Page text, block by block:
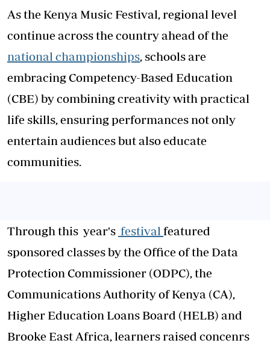
As the Kenya Music Festival, regional level
continue across the country ahead of the
national championships , schools are
embracing Competency-Based Education
(CBE) by combining creativity with practical
life skills, ensuring performances not only
entertain audiences but also educate
communities.
Through this year's festival featured
sponsored classes by the Office of the Data
Protection Commissioner (ODPC), the
Communications Authority of Kenya (CA),
Higher Education Loans Board (HELB) and
Brooke East Africa, learners raised concenrs